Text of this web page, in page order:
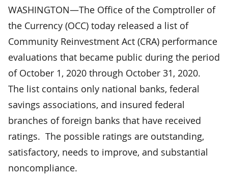
WASHINGTON—The Office of the Comptroller of
the Currency (OCC) today released a list of
Community Reinvestment Act (CRA) performance
evaluations that became public during the period
of October 1, 2020 through October 31, 2020.
The list contains only national banks, federal
savings associations, and insured federal
branches of foreign banks that have received
ratings. The possible ratings are outstanding,
satisfactory, needs to improve, and substantial
noncompliance.